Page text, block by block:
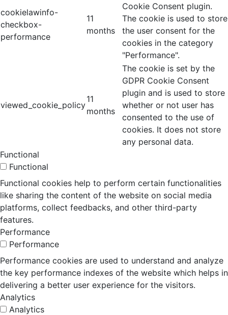
cookielawinfo-
checkbox-
performance
11
months
Cookie Consent plugin.
The cookie is used to store
the user consent for the
cookies in the category
"Performance".
viewed_cookie_policy
11
months
The cookie is set by the
GDPR Cookie Consent
plugin and is used to store
whether or not user has
consented to the use of
cookies. It does not store
any personal data.
Functional
Functional
Functional cookies help to perform certain functionalities
like sharing the content of the website on social media
platforms, collect feedbacks, and other third-party
features.
Performance
Performance
Performance cookies are used to understand and analyze
the key performance indexes of the website which helps in
delivering a better user experience for the visitors.
Analytics
Analytics